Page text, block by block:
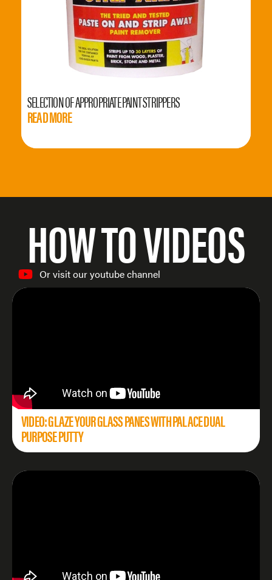
SELECTION OF APPROPRIATE PAINT STRIPPERS
READ MORE
HOW TO VIDEOS
Or visit our youtube channel
VIDEO: GLAZE YOUR GLASS PANES WITH PALACE DUAL
PURPOSE PUTTY